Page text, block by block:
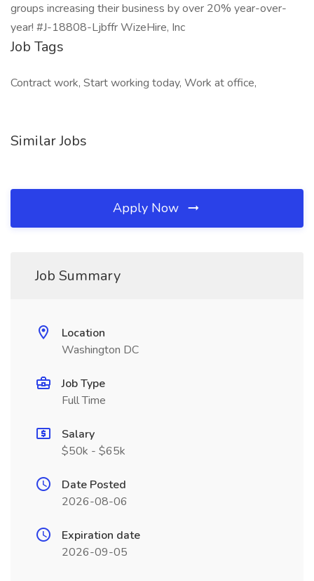
groups increasing their business by over 20% year-over-
year! #J-18808-Ljbffr WizeHire, Inc
Job Tags
Contract work, Start working today, Work at office,
Similar Jobs
Apply Now
Job Summary
Location
Washington DC
Job Type
Full Time
Salary
$50k - $65k
Date Posted
2026-08-06
Expiration date
2026-09-05